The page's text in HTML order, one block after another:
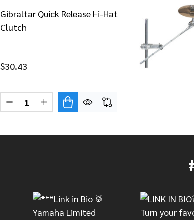
Gibraltar Quick Release Hi-Hat
Clutch
$30.43
Quantity:
DECREASE QUANTITY OF GIBRALTAR QUICK
INCREASE QUANTITY OF GIBRALTAR